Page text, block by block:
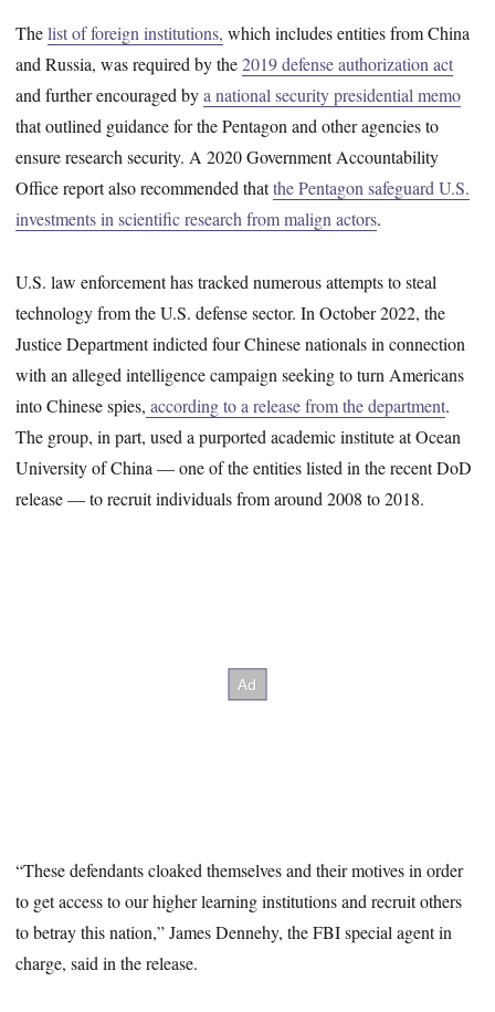
Thelist of foreign institutions, which includes entities from China
and Russia, was required by the2019 defense authorization act
and further encouraged bya national security presidential memo
that outlined guidance for the Pentagon and other agencies to
ensure research security. A 2020 Government Accountability
Office report also recommended thatthe Pentagon safeguard U.S.
investments in scientific research from malign actors.
U.S. law enforcement has tracked numerous attempts to steal
technology from the U.S. defense sector. In October 2022, the
Justice Department indicted four Chinese nationals in connection
with an alleged intelligence campaign seeking to turn Americans
into Chinese spies, according to a release from the department.
The group, in part, used a purported academic institute at Ocean
University of China — one of the entities listed in the recent DoD
release — to recruit individuals from around 2008 to 2018.
“These defendants cloaked themselves and their motives in order
to get access to our higher learning institutions and recruit others
to betray this nation,” James Dennehy, the FBI special agent in
charge, said in the release.